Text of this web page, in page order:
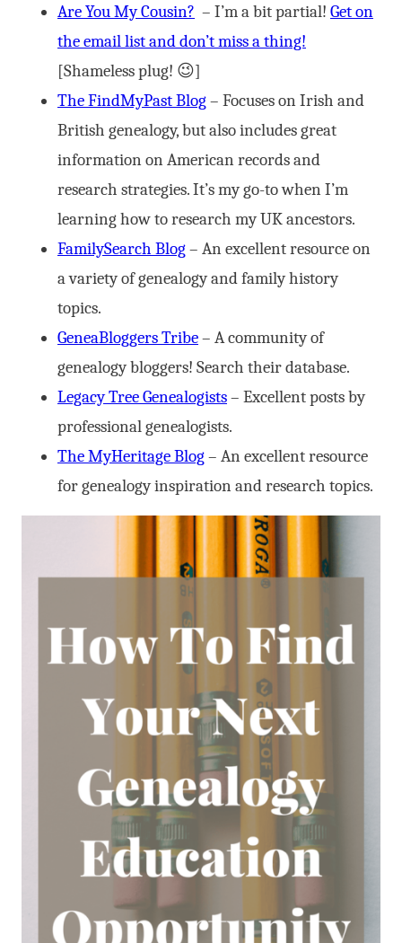
Are You My Cousin? – I’m a bit partial! Get on
the email list and don’t miss a thing!
[Shameless plug! 😉]
The FindMyPast Blog– Focuses on Irish and
British genealogy, but also includes great
information on American records and
research strategies. It’s my go-to when I’m
learning how to research my UK ancestors.
FamilySearch Blog– An excellent resource on
a variety of genealogy and family history
topics.
GeneaBloggers Tribe– A community of
genealogy bloggers! Search their database.
Legacy Tree Genealogists– Excellent posts by
professional genealogists.
The MyHeritage Blog– An excellent resource
for genealogy inspiration and research topics.